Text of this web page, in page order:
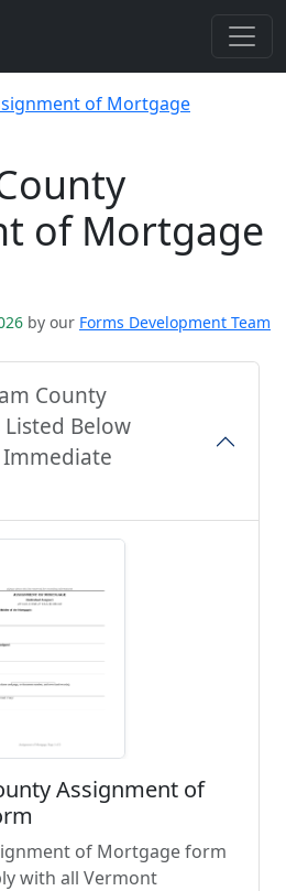
of Mortgage
of Mortgage
by our Forms Development Team
County
Below
Assignment of
of Mortgage form
with all Vermont